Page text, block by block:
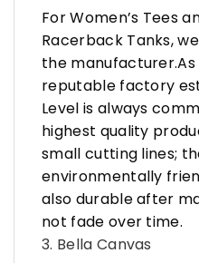
For Women’s Tees
Racerback Tanks,
the
reputable factory
Level is always
highest quality
small cutting lines;
environmentally
also durable after
not fade over time.
3. Bella Canvas